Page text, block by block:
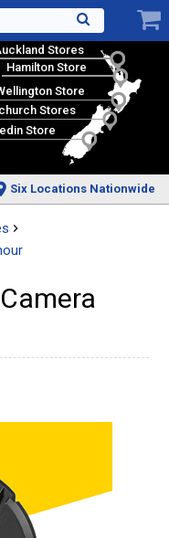
Stores
Hamilton Store
Store
Stores
Store
Six Locations Nationwide